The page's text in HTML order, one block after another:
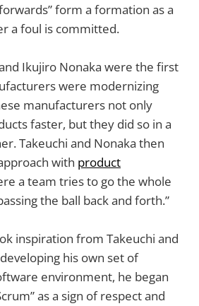
form a formation as a
a foul is committed.
Ikujiro Nonaka were the first
were modernizing
manufacturers not only
faster, but they did so in a
Takeuchi and Nonaka then
with product
a team tries to go the whole
the ball back and forth.”
inspiration from Takeuchi and
his own set of
environment, he began
as a sign of respect and